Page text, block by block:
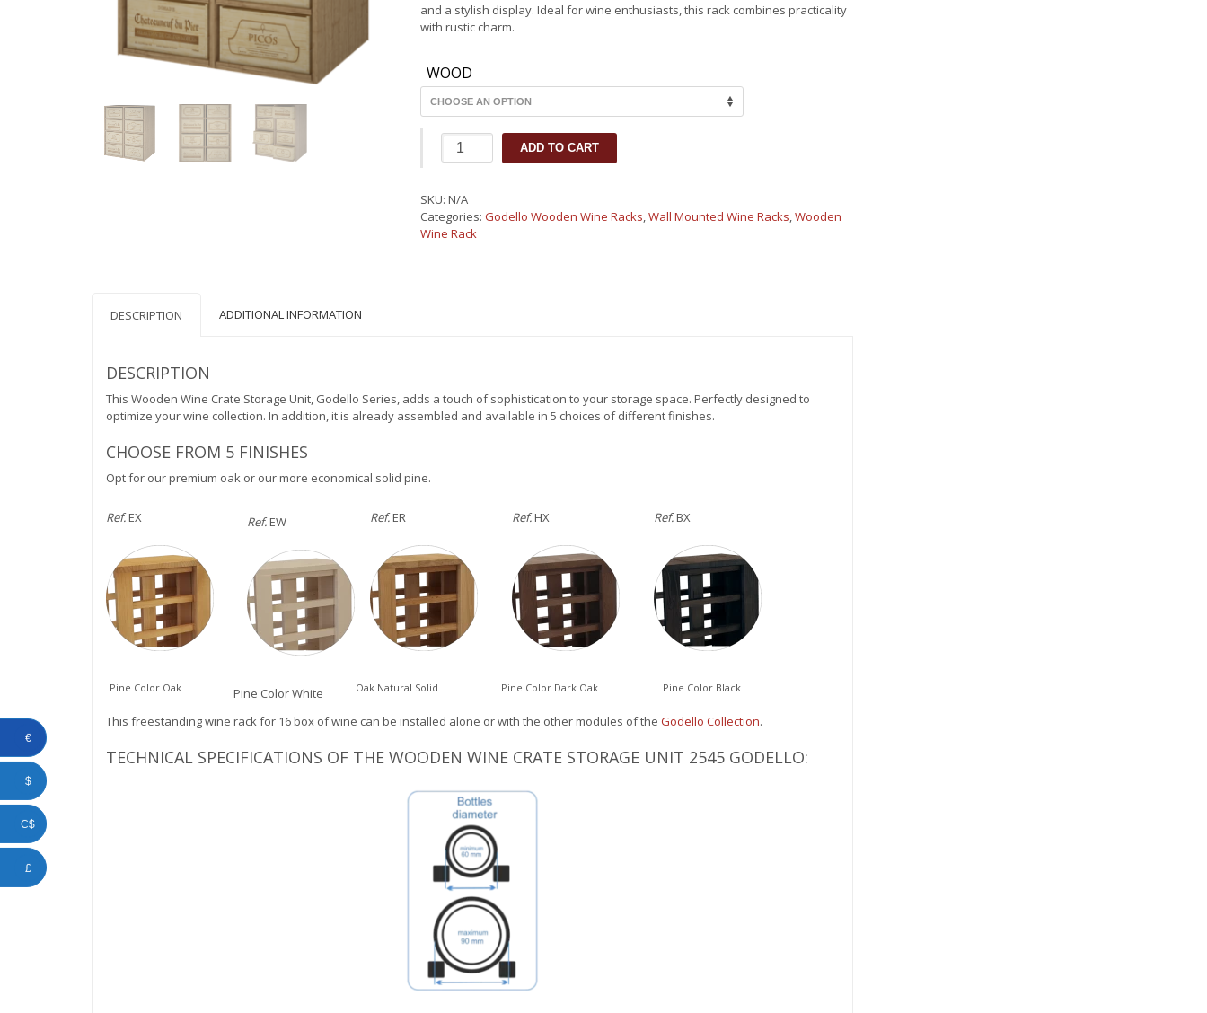
and a stylish display. Ideal for wine enthusiasts, this rack combines practicality
with rustic charm.
WOOD
Wooden
Wine
Cabinet
16
boxes
ADD TO CART
SKU: N/A
Categories: Godello Wooden Wine Racks,Wall Mounted Wine Racks,Wooden
Wine Rack
DESCRIPTION ADDITIONAL INFORMATION
DESCRIPTION
This Wooden Wine Crate Storage Unit, Godello Series, adds a touch of sophistication to your storage space. Perfectly designed to
optimize your wine collection. In addition, it is already assembled and available in 5 choices of different finishes.
CHOOSE FROM 5 FINISHES
Opt for our premium oak or our more economical solid pine.
Ref.EX Ref.EW Ref.ER Ref.HX Ref.BX
Pine Color Oak Pine Color White Oak Natural Solid Pine Color Dark Oak Pine Color Black
This freestanding wine rack for 16 box of wine can be installed alone or with the other modules of the Godello Collection.
TECHNICAL SPECIFICATIONS OF THE WOODEN WINE CRATE STORAGE UNIT 2545 GODELLO:
€
$
C$
£